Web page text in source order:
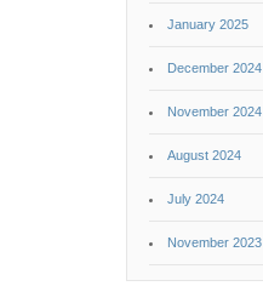
January 2025
December 2024
November 2024
August 2024
July 2024
November 2023